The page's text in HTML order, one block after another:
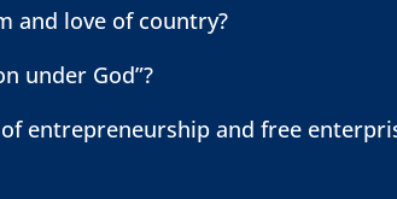
and love of country?
under God”?
entrepreneurship and free